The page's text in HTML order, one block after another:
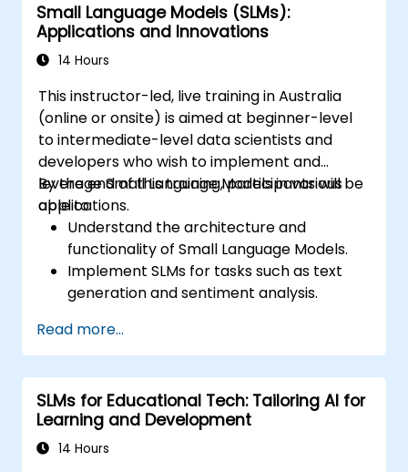
Small Language Models (SLMs):
Applications and Innovations
14 Hours
This instructor-led, live training in Australia
(online or onsite) is aimed at beginner-level
to intermediate-level data scientists and
developers who wish to implement and
leverage Small Language Models in various
applications.
By the end of this training, participants will be
able to:
Understand the architecture and
functionality of Small Language Models.
Implement SLMs for tasks such as text
generation and sentiment analysis.
use cases.
Deploy SLMs in resource-constrained
environments.
Evaluate and interpret the performance
of SLMs in real-world scenarios.
Read more...
SLMs for Educational Tech: Tailoring AI for
Learning and Development
14 Hours